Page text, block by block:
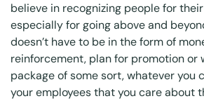
believe in recognizing people for
especially for going above and
doesn’t have to be in the form of
reinforcement, plan for promotion or
package of some sort, whatever you
your employees that you care about